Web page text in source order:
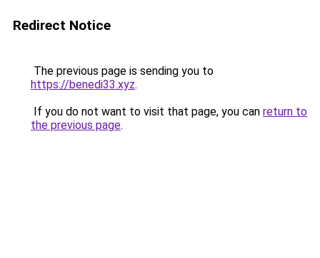
Redirect Notice
The previous page is sending you to
https://benedi33.xyz.
If you do not want to visit that page, you can return to
the previous page.